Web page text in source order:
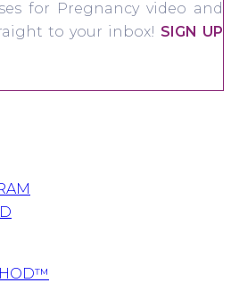
for Pregnancy video and
to your inbox! SIGN UP